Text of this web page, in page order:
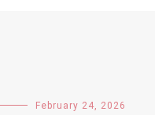
February 24, 2026